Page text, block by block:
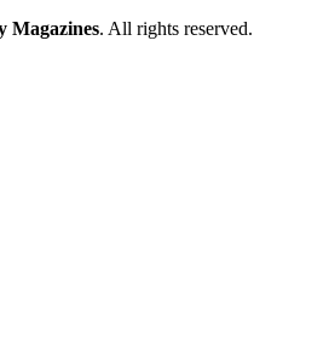
Magazines. All rights reserved.